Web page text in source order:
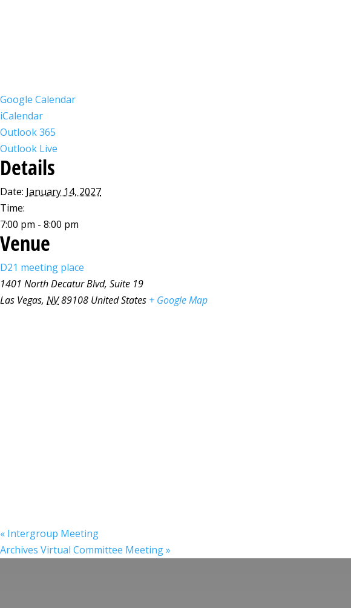
Google Calendar
iCalendar
Outlook 365
Outlook Live
Details
Date: January 14, 2027
Time:
7:00 pm - 8:00 pm
Venue
D21 meeting place
1401 North Decatur Blvd, Suite 19
Las Vegas, NV89108 United States + Google Map
« Intergroup Meeting
Archives Virtual Committee Meeting»